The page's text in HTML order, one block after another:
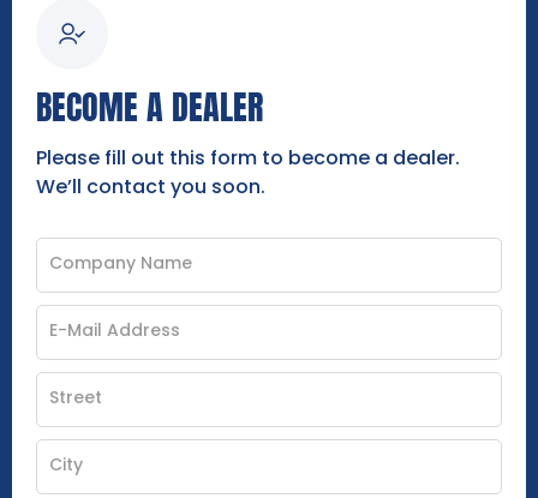
BECOME A DEALER
Please fill out this form to become a dealer.
We’ll contact you soon.